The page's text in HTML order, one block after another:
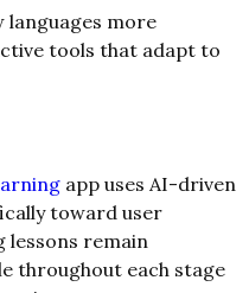
languages more
tools that adapt to
app uses AI-driven
toward user
lessons remain
throughout each stage